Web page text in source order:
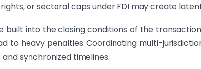
or sectoral caps under FDI may create
built into the closing conditions of the
to heavy penalties. Coordinating multi-
synchronized timelines.